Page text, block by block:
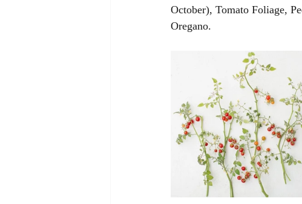
October), Tomato Foliage,
Oregano.